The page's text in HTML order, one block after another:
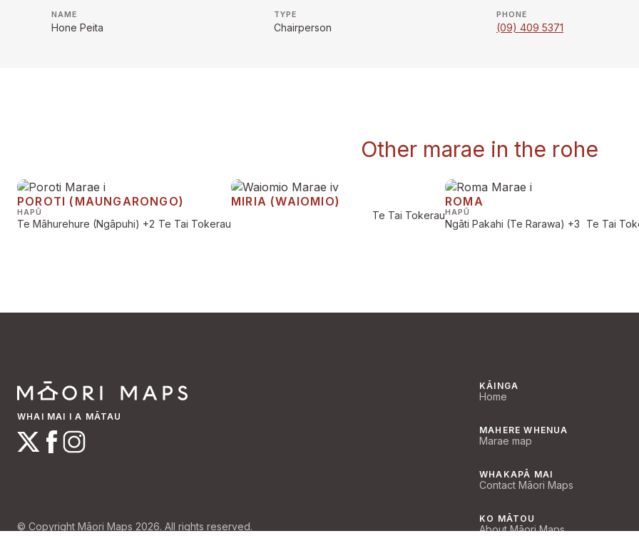
NAME
Hone Peita
TYPE
Chairperson
PHONE
(09) 409 5371
Other marae in the rohe
POROTI (MAUNGARONGO)
HAPŪ
Te Māhurehure (Ngāpuhi) +2 Te Tai Tokerau
MIRIA (WAIOMIO)
Te Tai Tokerau
ROMA
HAPŪ
Ngāti Pakahi (Te Rarawa) +3 Te Tai
WHAI MAI I A MĀTAU
© Copyright Māori Maps 2026. All rights reserved.
KĀINGA
Home
MAHERE WHENUA
Marae map
WHAKAPĀ MAI
Contact Māori Maps
KO MĀTOU
About Māori Maps